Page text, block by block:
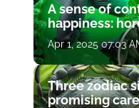
A sense of
happiness:
Apr 1, 2025 07:03
Three zodiac
promising